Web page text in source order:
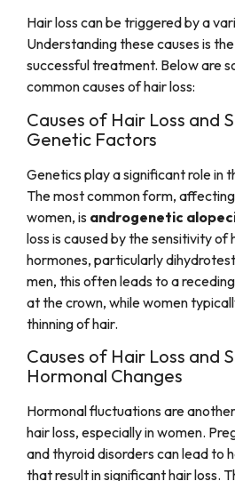
Hair loss can be triggered by a
Understanding these causes is
successful treatment. Below are
common causes of hair loss:
Causes of Hair Loss and
Genetic Factors
Genetics play a significant role in
The most common form,
women, is androgenetic
loss is caused by the sensitivity
hormones, particularly
men, this often leads to a
at the crown, while women
thinning of hair.
Causes of Hair Loss and
Hormonal Changes
Hormonal fluctuations are
hair loss, especially in women.
and thyroid disorders can lead to
that result in significant hair loss.